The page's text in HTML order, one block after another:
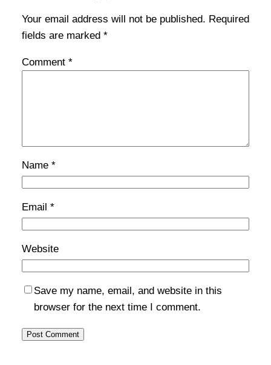
Your email address will not be published. Required
fields are marked *
Comment *
Name *
Email *
Website
Save my name, email, and website in this
browser for the next time I comment.